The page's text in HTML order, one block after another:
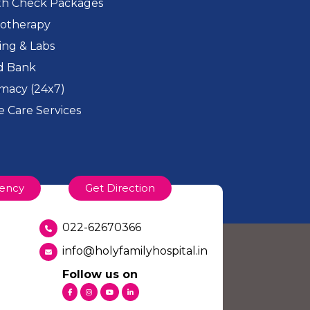
Check Packages
& Labs
Bank
(24x7)
Care Services
Get Direction
022-62670366
info@holyfamilyhospital.in
Follow us on